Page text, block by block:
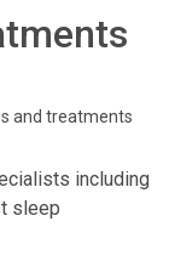
and treatments
including
sleep